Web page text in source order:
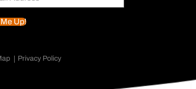
Up!
Privacy Policy